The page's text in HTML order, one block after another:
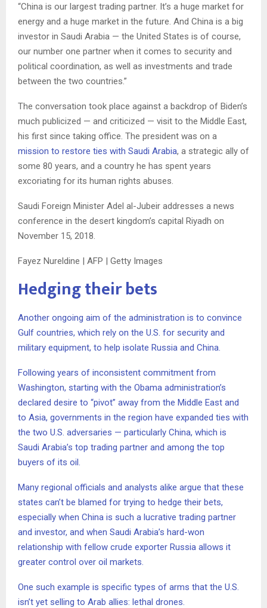
“China is our largest trading partner. It’s a huge market for
energy and a huge market in the future. And China is a big
investor in Saudi Arabia — the United States is of course,
our number one partner when it comes to security and
political coordination, as well as investments and trade
between the two countries.”
The conversation took place against a backdrop of Biden’s
much publicized — and criticized — visit to the Middle East,
his first since taking office. The president was on a
mission to restore ties with Saudi Arabia, a strategic ally of
some 80 years, and a country he has spent years
excoriating for its human rights abuses.
Saudi Foreign Minister Adel al-Jubeir addresses a news
conference in the desert kingdom’s capital Riyadh on
November 15, 2018.
Fayez Nureldine | AFP | Getty Images
Hedging their bets
Another ongoing aim of the administration is to convince
Gulf countries, which rely on the U.S. for security and
military equipment, to help isolate Russia and China.
Following years of inconsistent commitment from
Washington, starting with the Obama administration’s
declared desire to “pivot” away from the Middle East and
to Asia, governments in the region have expanded ties with
the two U.S. adversaries — particularly China, which is
Saudi Arabia’s top trading partner and among the top
buyers of its oil.
Many regional officials and analysts alike argue that these
states can’t be blamed for trying to hedge their bets,
especially when China is such a lucrative trading partner
and investor, and when Saudi Arabia’s hard-won
relationship with fellow crude exporter Russia allows it
greater control over oil markets.
One such example is specific types of arms that the U.S.
isn’t yet selling to Arab allies: lethal drones.